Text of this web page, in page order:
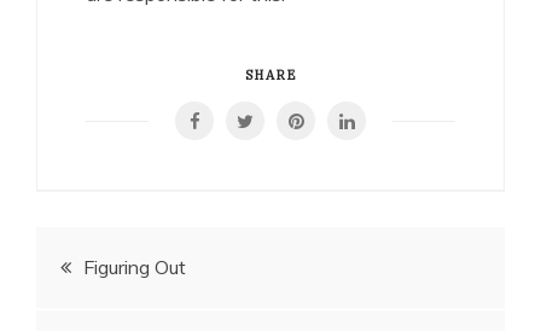
SHARE
PostFiguring Out